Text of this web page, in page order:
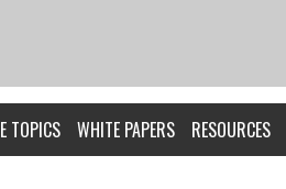
TOPICS WHITE PAPERS RESOURCES